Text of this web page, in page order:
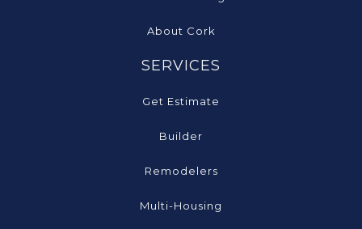
About Cork
SERVICES
Get Estimate
Builder
Remodelers
Multi-Housing